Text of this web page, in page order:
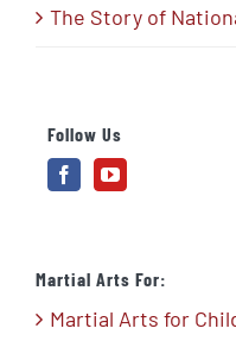
The Story of
Follow Us
Martial Arts For:
Martial Arts for